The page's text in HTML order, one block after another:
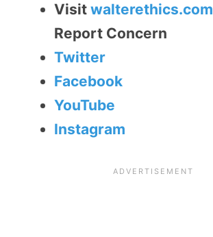
Visit walterethics.com
Report Concern
Twitter
Facebook
YouTube
Instagram